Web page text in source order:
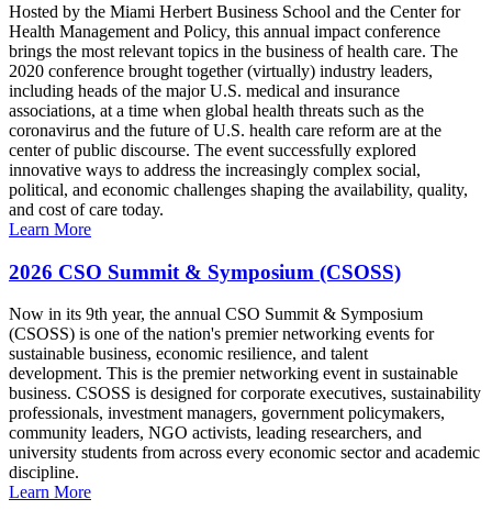
Hosted by the Miami Herbert Business School and the Center for
Health Management and Policy, this annual impact conference
brings the most relevant topics in the business of health care. The
2020 conference brought together (virtually) industry leaders,
including heads of the major U.S. medical and insurance
associations, at a time when global health threats such as the
coronavirus and the future of U.S. health care reform are at the
center of public discourse. The event successfully explored
innovative ways to address the increasingly complex social,
political, and economic challenges shaping the availability, quality,
and cost of care today.
Learn More
2026 CSO Summit & Symposium (CSOSS)
Now in its 9th year, the annual CSO Summit & Symposium
(CSOSS) is one of the nation's premier networking events for
sustainable business, economic resilience, and talent
development. This is the premier networking event in sustainable
business. CSOSS is designed for corporate executives, sustainability
professionals, investment managers, government policymakers,
community leaders, NGO activists, leading researchers, and
university students from across every economic sector and academic
discipline.
Learn More